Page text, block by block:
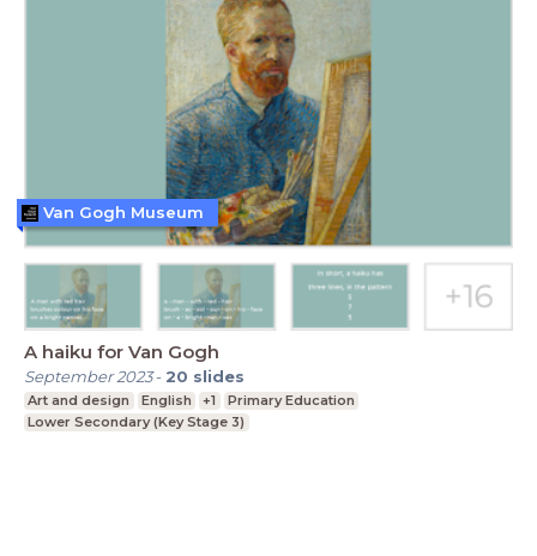
A haiku for Van Gogh
September 2023- 20 slides
Art and design English +1
Primary Education
Lower Secondary (Key Stage 3)
Van Gogh Museum